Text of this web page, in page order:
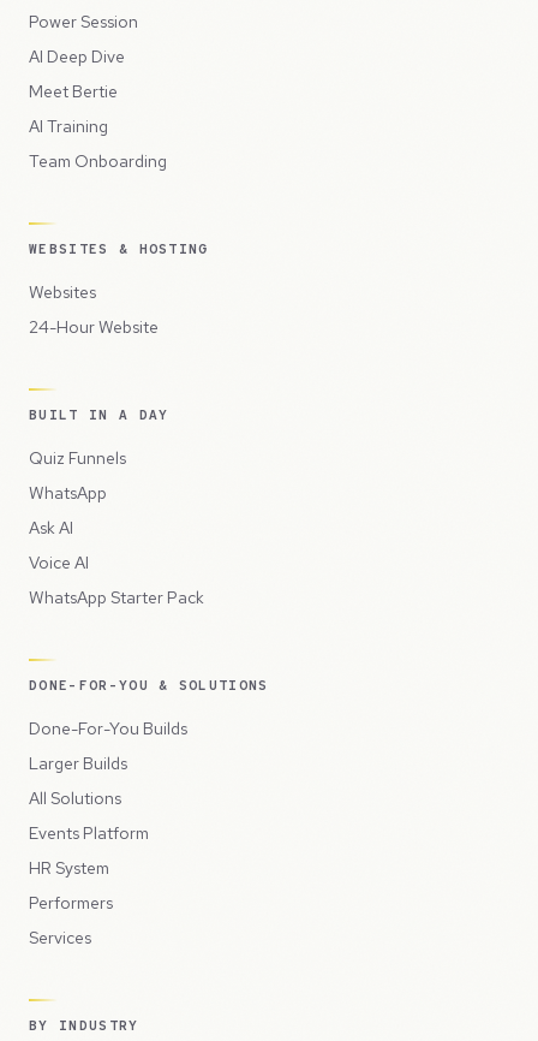
Power Session
AI Deep Dive
Meet Bertie
AI Training
Team Onboarding
WEBSITES & HOSTING
Websites
24-Hour Website
BUILT IN A DAY
Quiz Funnels
WhatsApp
Ask AI
Voice AI
WhatsApp Starter Pack
DONE-FOR-YOU & SOLUTIONS
Done-For-You Builds
Larger Builds
All Solutions
Events Platform
HR System
Performers
Services
BY INDUSTRY